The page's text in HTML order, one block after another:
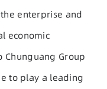
enterprise and
economic
Group
to play a leading